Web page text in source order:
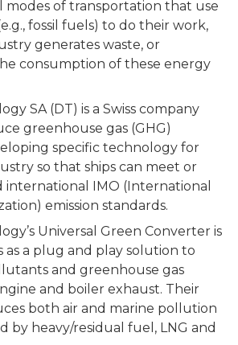
modes of transportation that use
fossil fuels) to do their work,
generates waste, or
consumption of these energy
SA (DT) is a Swiss company
greenhouse gas (GHG)
specific technology for
so that ships can meet or
international IMO (International
emission standards.
Universal Green Converter is
as a plug and play solution to
and greenhouse gas
and boiler exhaust. Their
both air and marine pollution
by heavy/residual fuel, LNG and